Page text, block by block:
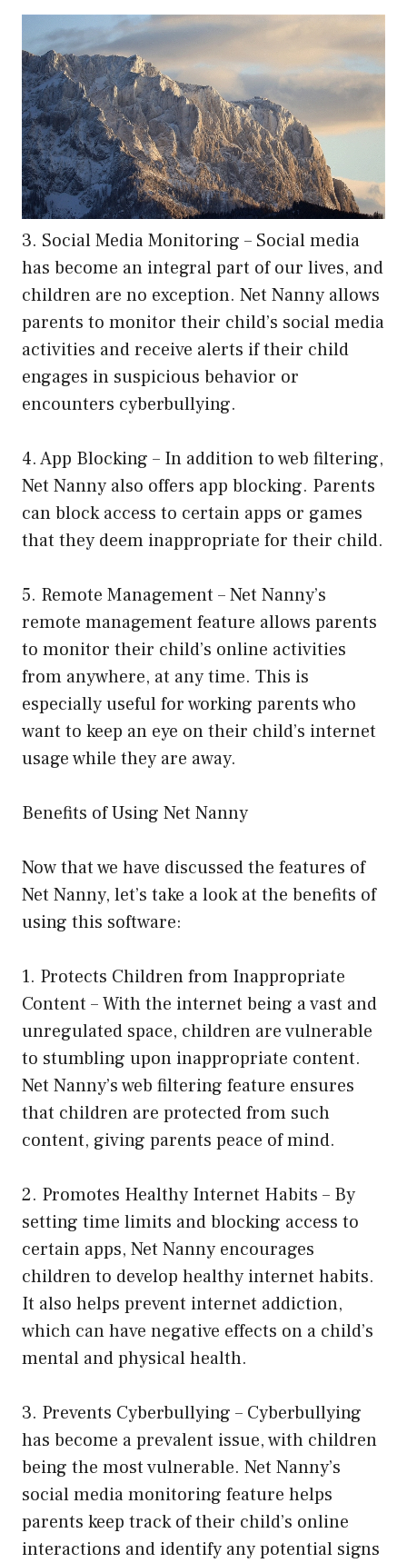
3. Social Media Monitoring – Social media
has become an integral part of our lives, and
children are no exception. Net Nanny allows
parents to monitor their child’s social media
activities and receive alerts if their child
engages in suspicious behavior or
encounters cyberbullying.
4. App Blocking – In addition to web filtering,
Net Nanny also offers app blocking. Parents
can block access to certain apps or games
that they deem inappropriate for their child.
5. Remote Management – Net Nanny’s
remote management feature allows parents
to monitor their child’s online activities
from anywhere, at any time. This is
especially useful for working parents who
want to keep an eye on their child’s internet
usage while they are away.
Benefits of Using Net Nanny
Now that we have discussed the features of
Net Nanny, let’s take a look at the benefits of
using this software:
1. Protects Children from Inappropriate
Content – With the internet being a vast and
unregulated space, children are vulnerable
to stumbling upon inappropriate content.
Net Nanny’s web filtering feature ensures
that children are protected from such
content, giving parents peace of mind.
2. Promotes Healthy Internet Habits – By
setting time limits and blocking access to
certain apps, Net Nanny encourages
children to develop healthy internet habits.
It also helps prevent internet addiction,
which can have negative effects on a child’s
mental and physical health.
3. Prevents Cyberbullying – Cyberbullying
has become a prevalent issue, with children
being the most vulnerable. Net Nanny’s
social media monitoring feature helps
parents keep track of their child’s online
interactions and identify any potential signs